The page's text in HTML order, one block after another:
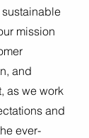
mission
and
as we work
and
ever-